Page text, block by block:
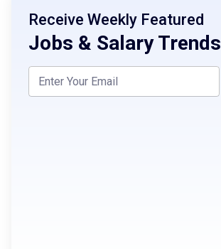
Receive Weekly Featured
Jobs & Salary Trends